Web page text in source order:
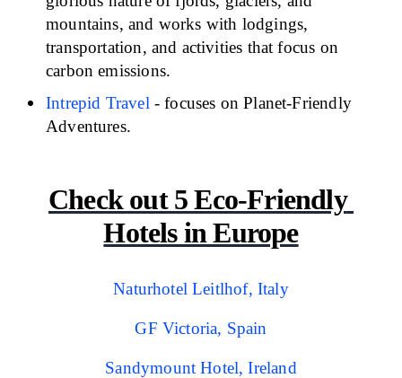
mountains, and works with lodgings,
transportation, and activities that focus on
carbon emissions.
Intrepid Travel - focuses on Planet-Friendly
Adventures.
Check out 5 Eco-Friendly
Hotels in Europe
Naturhotel Leitlhof, Italy
GF Victoria, Spain
Sandymount Hotel, Ireland